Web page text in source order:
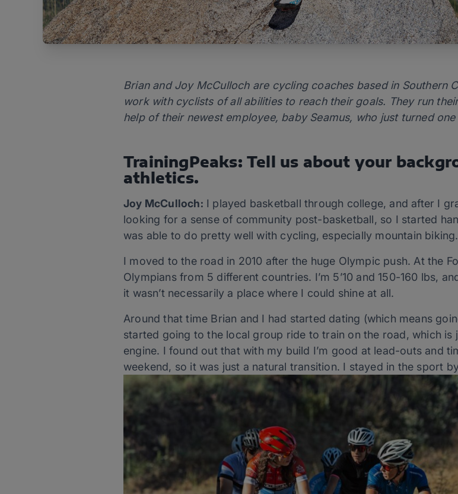
Brian and Joy McCulloch are cycling coaches based in Southern
work with cyclists of all abilities to reach their goals. They run
help of their newest employee, baby Seamus, who just turned one
TrainingPeaks: Tell us about your
athletics.
Joy McCulloch: I played basketball through college, and after I
looking for a sense of community post-basketball, so I started
was able to do pretty well with cycling, especially mountain biking.
I moved to the road in 2010 after the huge Olympic push. At the
Olympians from 5 different countries. I’m 5’10 and 150-160 lbs,
it wasn’t necessarily a place where I could shine at all.
Around that time Brian and I had started dating (which means
started going to the local group ride to train on the road, which
engine. I found out that with my build I’m good at lead-outs and
weekend, so it was just a natural transition. I stayed in the sport